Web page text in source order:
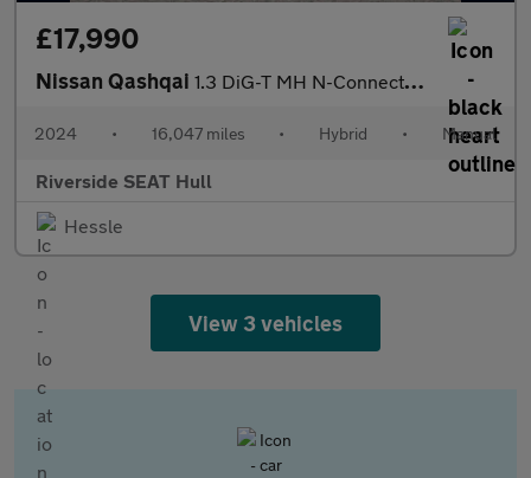
£17,990
Nissan Qashqai 1.3 DiG-T MH N-Connecta 5dr
2024 • 16,047 miles • Hybrid • Manual
Riverside SEAT Hull
Hessle
View 3 vehicles